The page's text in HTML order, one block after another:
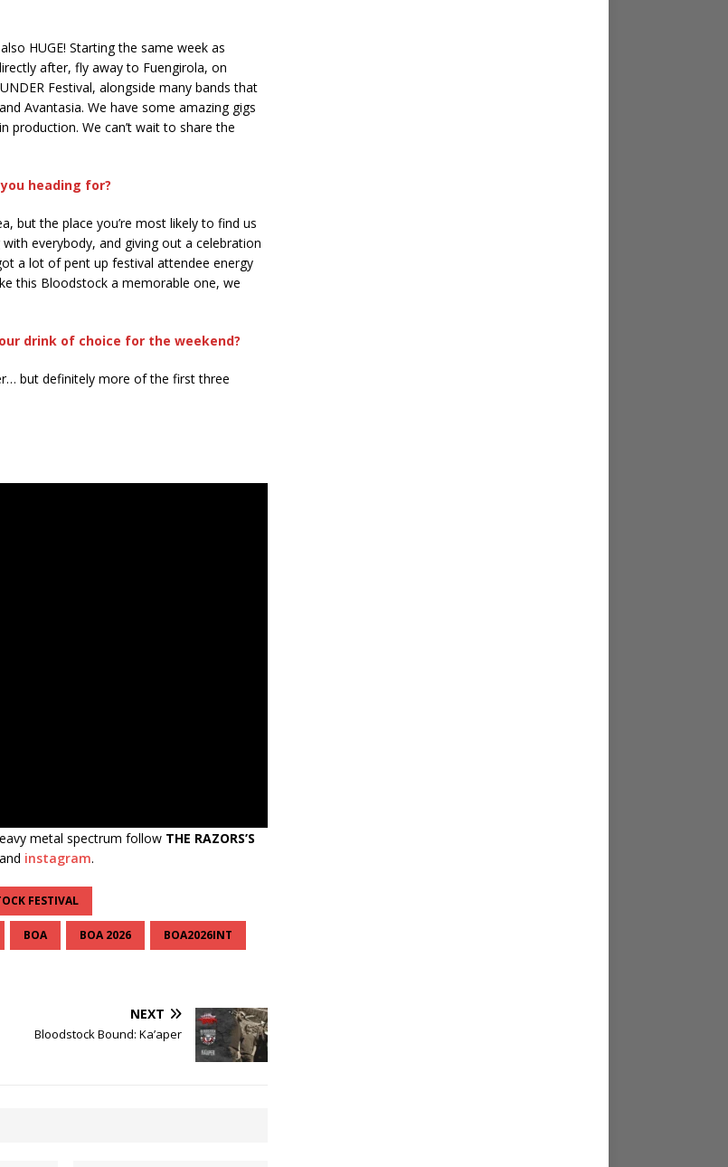
HUGE! Starting the same week as
after, fly away to Fuengirola, on
Festival, alongside many bands that
Avantasia. We have some amazing gigs
production. We can’t wait to share the
heading for?
but the place you’re most likely to find us
everybody, and giving out a celebration
a lot of pent up festival attendee energy
this Bloodstock a memorable one, we
drink of choice for the weekend?
but definitely more of the first three
metal spectrum follow THE RAZORS’S
and instagram.
FESTIVAL
BOA BOA 2026 BOA2026INT
NEXT
Bloodstock Bound: Ka’aper